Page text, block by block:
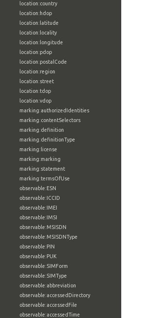
location:country
location:hdop
location:latitude
location:locality
location:longitude
location:pdop
location:postalCode
location:region
location:street
location:tdop
location:vdop
marking:authorizedIdentities
marking:contentSelectors
marking:definition
marking:definitionType
marking:license
marking:marking
marking:statement
marking:termsOfUse
observable:ESN
observable:ICCID
observable:IMEI
observable:IMSI
observable:MSISDN
observable:MSISDNType
observable:PIN
observable:PUK
observable:SIMForm
observable:SIMType
observable:abbreviation
observable:accessedDirectory
observable:accessedFile
observable:accessedTime